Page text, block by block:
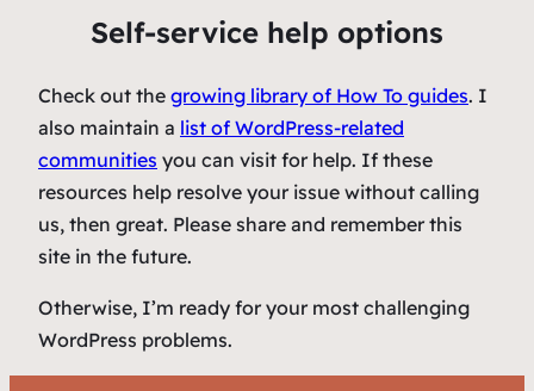
Self-service help options
Check out the growing library of How To guides. I
also maintain a list of WordPress-related
communities you can visit for help. If these
resources help resolve your issue without calling
us, then great. Please share and remember this
site in the future.
Otherwise, I’m ready for your most challenging
WordPress problems.